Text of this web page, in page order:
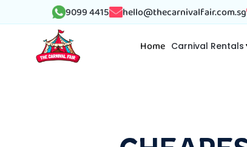
9099 4415 hello@thecarnivalfair.com.sg
Home Carnival Rentals